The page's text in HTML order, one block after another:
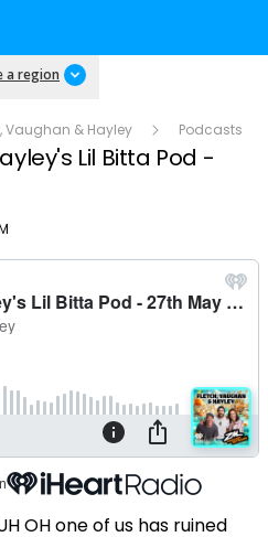
a region
Vaughan & Hayley Podcasts
Lil Bitta Pod -
OH one of us has ruined